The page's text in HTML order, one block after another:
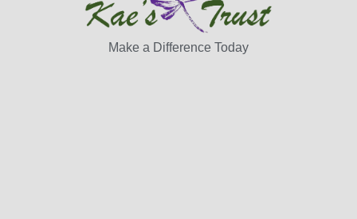
Make a Difference Today